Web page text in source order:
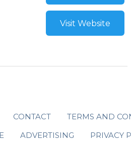
Visit Website
CONTACT
TERMS AND
ADVERTISING PRIVACY